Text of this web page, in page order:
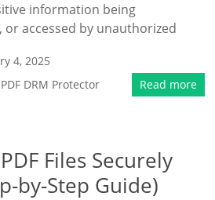
information being
accessed by unauthorized
4, 2025
PDF DRM Protector Read more
Files Securely
by-Step Guide)